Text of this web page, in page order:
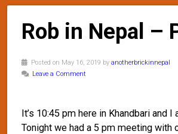
Rob in Nepal –
Posted on May 16, 2019 by anotherbrickinnepal
Leave a Comment
It’s 10:45 pm here in Khandbari and I
Tonight we had a 5 pm meeting with